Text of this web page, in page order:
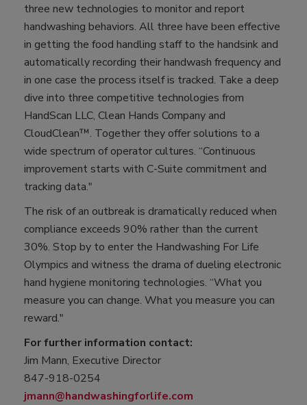
three new technologies to monitor and report
handwashing behaviors. All three have been effective
in getting the food handling staff to the handsink and
automatically recording their handwash frequency and
in one case the process itself is tracked. Take a deep
dive into three competitive technologies from
HandScan LLC, Clean Hands Company and
CloudClean™. Together they offer solutions to a
wide spectrum of operator cultures. “Continuous
improvement starts with C-Suite commitment and
tracking data."
The risk of an outbreak is dramatically reduced when
compliance exceeds 90% rather than the current
30%. Stop by to enter the Handwashing For Life
Olympics and witness the drama of dueling electronic
hand hygiene monitoring technologies. “What you
measure you can change. What you measure you can
reward."
For further information contact:
Jim Mann, Executive Director
847-918-0254
jmann@handwashingforlife.com